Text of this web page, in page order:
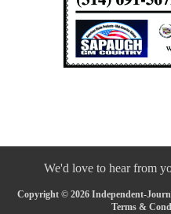
We'd love to hear from
Copyright © 2026 Independent-
Terms &